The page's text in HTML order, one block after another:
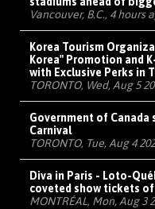
Vancouver, B.C., 4 hours
Korea Tourism
Korea" Promotion and
with Exclusive Perks in
TORONTO, Wed, Aug 5
Government of
Carnival
TORONTO, Tue, Aug 4
Diva in Paris - Loto-
coveted show tickets
MONTRÉAL, Mon, Aug 3